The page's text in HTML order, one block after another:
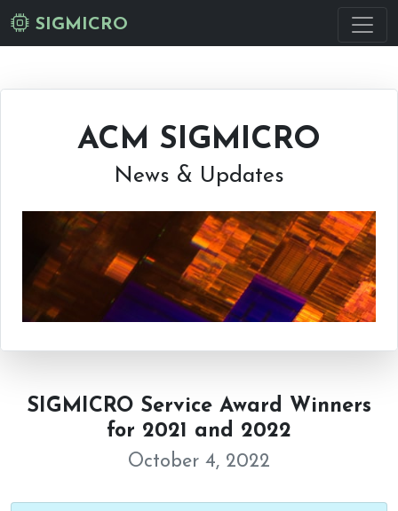
SIGMICRO
ACM SIGMICRO
News & Updates
SIGMICRO Service Award Winners
for 2021 and 2022
October 4, 2022